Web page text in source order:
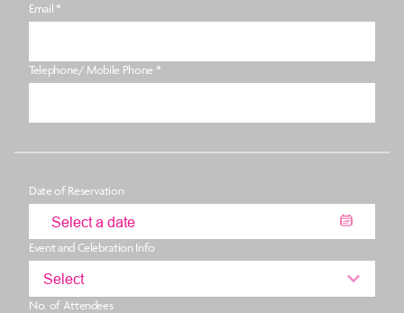
Email *
Telephone/ Mobile Phone *
Date of Reservation
Event and Celebration Info
Select
No. of Attendees